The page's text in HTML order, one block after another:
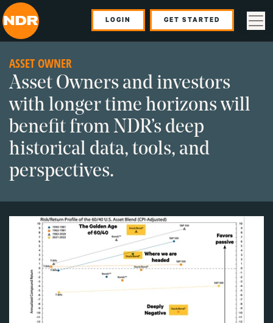
LOGIN GET STARTED
ASSET OWNER
Asset Owners and investors
with longer time horizons will
benefit from NDR’s deep
historical data, tools, and
perspectives.